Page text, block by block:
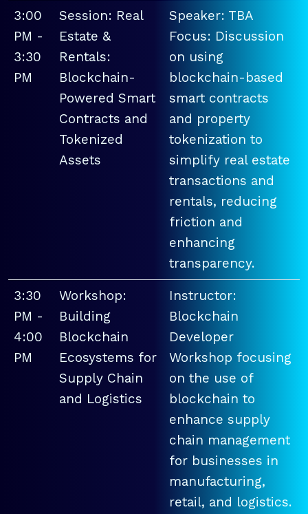
3:00
PM -
3:30
PM
Session: Real
Estate &
Rentals:
Blockchain-
Powered Smart
Contracts and
Tokenized
Assets
Speaker: TBA
Focus: Discussion
on using
blockchain-based
smart contracts
and property
tokenization to
simplify real estate
transactions and
rentals, reducing
friction and
enhancing
transparency.
3:30
PM -
4:00
PM
Workshop:
Building
Blockchain
Ecosystems for
Supply Chain
and Logistics
Instructor:
Blockchain
Developer
Workshop focusing
on the use of
blockchain to
enhance supply
chain management
for businesses in
manufacturing,
retail, and logistics.